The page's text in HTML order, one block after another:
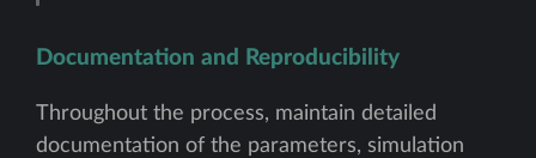
Documentation and Reproducibility
Throughout the process, maintain detailed
documentation of the parameters, simulation